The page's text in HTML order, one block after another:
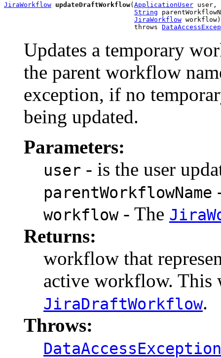
JiraWorkflow updateDraftWorkflow(ApplicationUser user,
String
JiraWorkflow workflow)
                                 throws
Updates a temporary
the parent workflow
exception, if no
being updated.
Parameters:
user - is the user
parentWorkflowName
workflow- The
Returns:
workflow that
active workflow. This
JiraDraftWorkflow.
Throws:
DataAccessException